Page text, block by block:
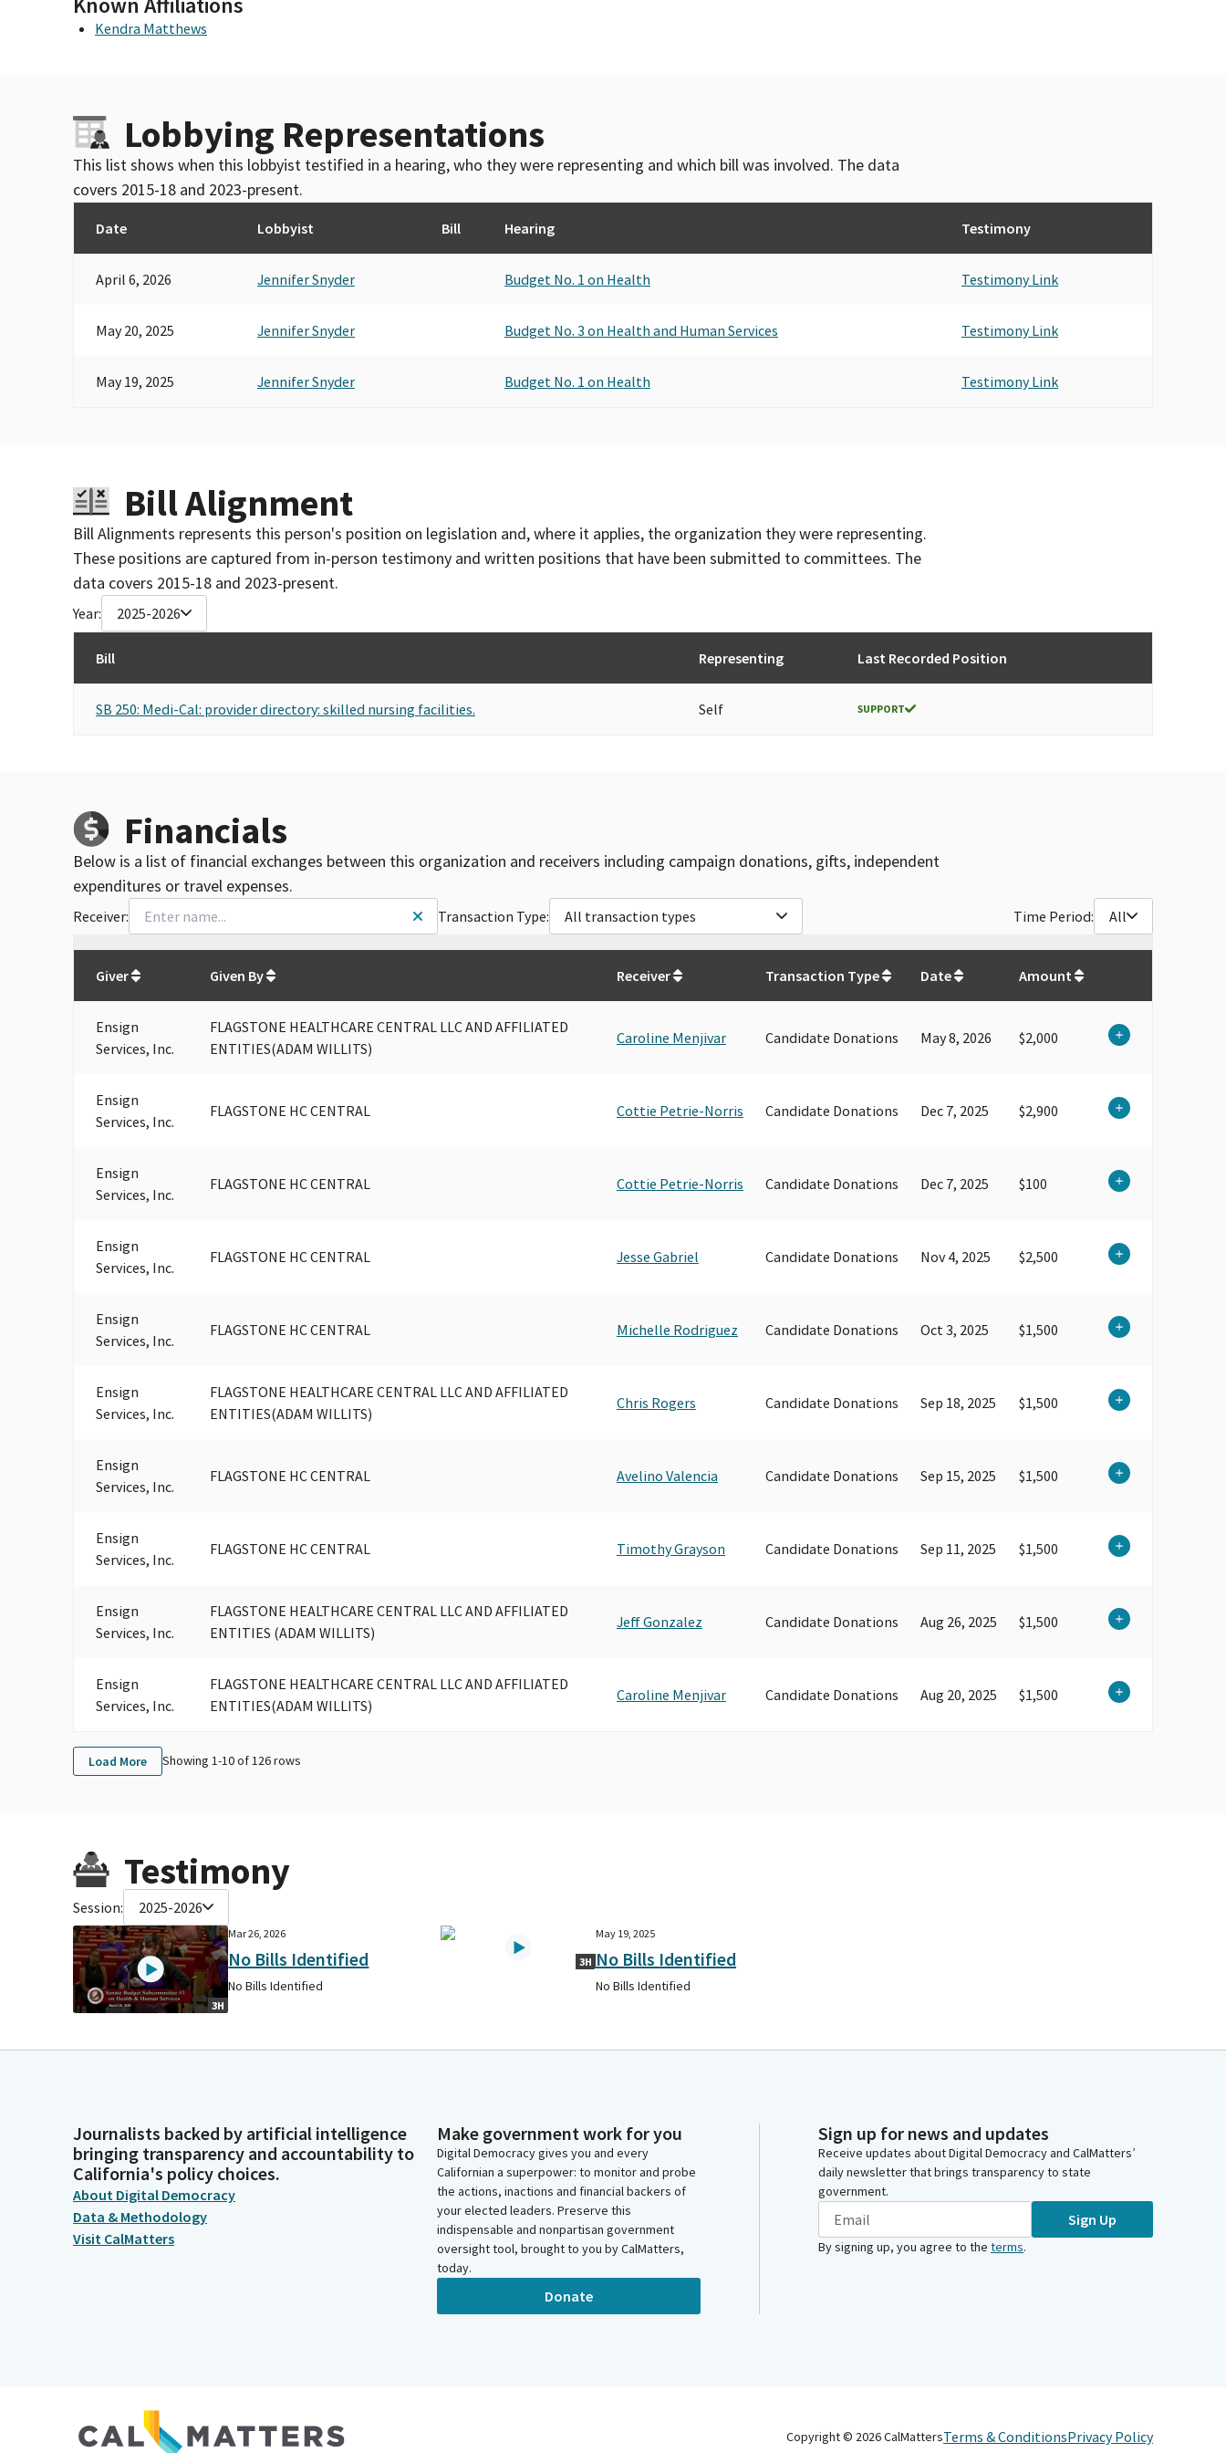
Kendra Matthews
Lobbying Representations
This list shows when this lobbyist testified in a hearing, who they were representing and which bill was involved. The data
covers 2015-18 and 2023-present.
Date Lobbyist Bill Hearing Testimony
April 6, 2026 Jennifer Snyder Budget No. 1 on Health Testimony Link
May 20, 2025 Jennifer Snyder Budget No. 3 on Health and Human Services Testimony Link
May 19, 2025 Jennifer Snyder Budget No. 1 on Health Testimony Link
Bill Alignment
Bill Alignments represents this person's position on legislation and, where it applies, the organization they were representing.
These positions are captured from in-person testimony and written positions that have been submitted to committees. The
data covers 2015-18 and 2023-present.
Year: 2025-2026
Bill Representing Last Recorded Position
SB 250: Medi-Cal: provider directory: skilled nursing facilities. Self SUPPORT
Financials
Below is a list of financial exchanges between this organization and receivers including campaign donations, gifts, independent
expenditures or travel expenses.
Receiver: Transaction Type: All transaction types Time Period: All
Giver
Given By Receiver Transaction Type Date Amount
Ensign
Services, Inc.
FLAGSTONE HEALTHCARE CENTRAL LLC AND AFFILIATED
ENTITIES(ADAM WILLITS)
Caroline Menjivar Candidate Donations May 8, 2026 $2,000
Ensign
Services, Inc.
FLAGSTONE HC CENTRAL Cottie Petrie-Norris Candidate Donations Dec 7, 2025 $2,900
Ensign
Services, Inc.
FLAGSTONE HC CENTRAL Cottie Petrie-Norris Candidate Donations Dec 7, 2025 $100
Ensign
Services, Inc.
FLAGSTONE HC CENTRAL Jesse Gabriel Candidate Donations Nov 4, 2025 $2,500
Ensign
Services, Inc.
FLAGSTONE HC CENTRAL Michelle Rodriguez Candidate Donations Oct 3, 2025 $1,500
Ensign
Services, Inc.
FLAGSTONE HEALTHCARE CENTRAL LLC AND AFFILIATED
ENTITIES(ADAM WILLITS)
Chris Rogers Candidate Donations Sep 18, 2025 $1,500
Ensign
Services, Inc.
FLAGSTONE HC CENTRAL Avelino Valencia Candidate Donations Sep 15, 2025 $1,500
Ensign
Services, Inc.
FLAGSTONE HC CENTRAL Timothy Grayson Candidate Donations Sep 11, 2025 $1,500
Ensign
Services, Inc.
FLAGSTONE HEALTHCARE CENTRAL LLC AND AFFILIATED
ENTITIES (ADAM WILLITS)
Jeff Gonzalez Candidate Donations Aug 26, 2025 $1,500
Ensign
Services, Inc.
FLAGSTONE HEALTHCARE CENTRAL LLC AND AFFILIATED
ENTITIES(ADAM WILLITS)
Caroline Menjivar Candidate Donations Aug 20, 2025 $1,500
Load More Showing 1-10of126rows
Testimony
Session: 2025-2026
3H
Mar 26, 2026
No Bills Identified
No Bills Identified
3H
May 19, 2025
No Bills Identified
No Bills Identified
Journalists backed by artificial intelligence
bringing transparency and accountability to
California's policy choices.
About Digital Democracy
Data & Methodology
Visit CalMatters
Make government work for you
Digital Democracy gives you and every
Californian a superpower: to monitor and probe
the actions, inactions and financial backers of
your elected leaders. Preserve this
indispensable and nonpartisan government
oversight tool, brought to you by CalMatters,
today.
Donate
Sign up for news and updates
Receive updates about Digital Democracy and CalMatters’
daily newsletter that brings transparency to state
government.
Sign Up
By signing up, you agree to the terms.
Copyright © 2026CalMattersTerms & ConditionsPrivacy Policy